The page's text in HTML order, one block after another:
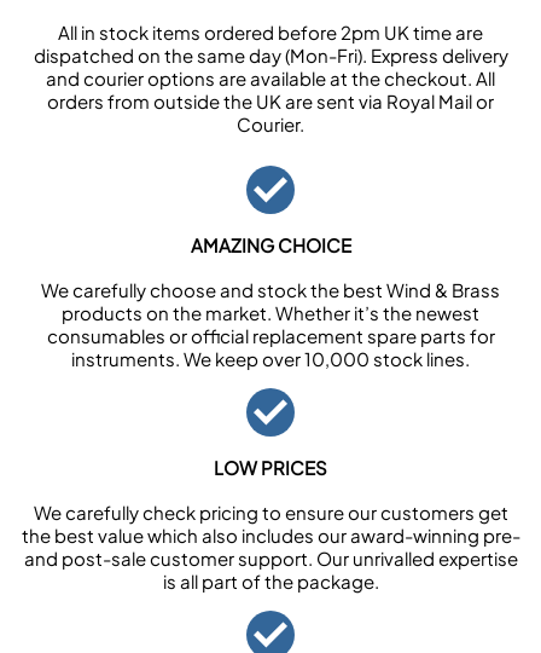
All in stock items ordered before 2pm UK time are
dispatched on the same day (Mon-Fri). Express delivery
and courier options are available at the checkout. All
orders from outside the UK are sent via Royal Mail or
Courier.
AMAZING CHOICE
We carefully choose and stock the best Wind & Brass
products on the market. Whether it’s the newest
consumables or official replacement spare parts for
instruments. We keep over 10,000 stock lines.
LOW PRICES
We carefully check pricing to ensure our customers get
the best value which also includes our award-winning pre-
and post-sale customer support. Our unrivalled expertise
is all part of the package.